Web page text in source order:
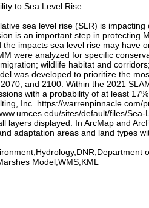
to Sea Level Rise
sea level rise (SLR) is
is an important step in protecting
impacts sea level rise may have
were analyzed for specific
wildlife habitat and
was developed to prioritize the
and 2100. Within the 2021
with a probability of at least
Inc. https://
sites/default/files/
layers displayed. In ArcMap and
adaptation areas and land types
Model,WMS,KML